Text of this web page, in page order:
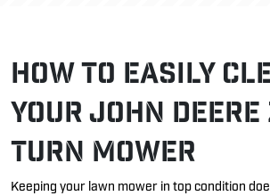
How to Easily
Your John
Turn Mower
Keeping your lawn mower in top condition